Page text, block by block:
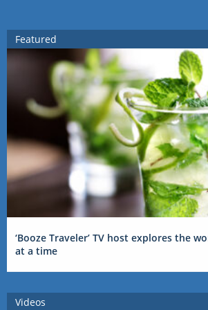
Featured
‘Booze Traveler’ TV host explores the
at a time
Videos